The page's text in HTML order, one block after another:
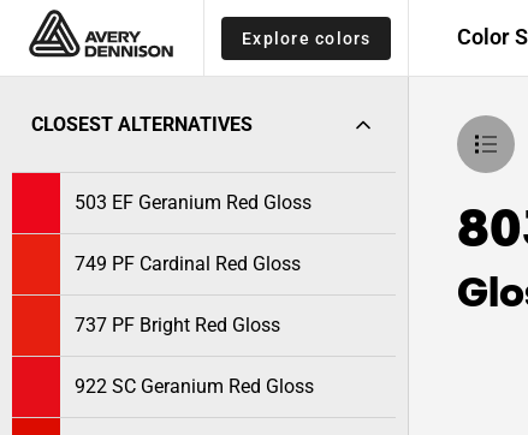
Explore colors Color
CLOSEST ALTERNATIVES
503 EF Geranium Red Gloss
749 PF Cardinal Red Gloss
737 PF Bright Red Gloss
922 SC Geranium Red Gloss